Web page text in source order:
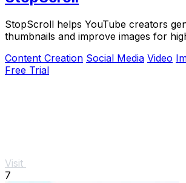
StopScroll helps YouTube creators
thumbnails and improve images for
Content Creation Social Media Video
Free Trial
Visit
7